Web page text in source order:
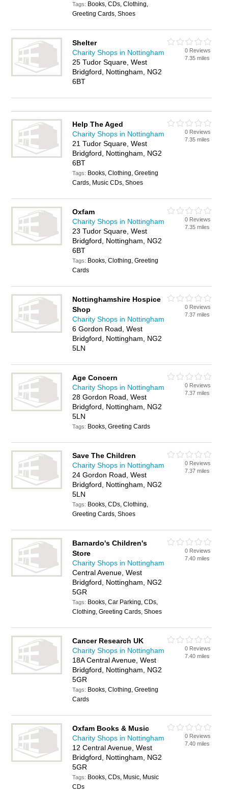
Tags: Books, CDs, Clothing,
Greeting Cards, Shoes
Shelter
Charity Shops in Nottingham
25 Tudor Square, West
Bridgford, Nottingham, NG2
6BT
0 Reviews
7.35 miles
Help The Aged
Charity Shops in Nottingham
21 Tudor Square, West
Bridgford, Nottingham, NG2
6BT
Tags: Books, Clothing, Greeting
Cards, Music CDs, Shoes
0 Reviews
7.35 miles
Oxfam
Charity Shops in Nottingham
23 Tudor Square, West
Bridgford, Nottingham, NG2
6BT
Tags: Books, Clothing, Greeting
Cards
0 Reviews
7.35 miles
Nottinghamshire Hospice
Shop
Charity Shops in Nottingham
6 Gordon Road, West
Bridgford, Nottingham, NG2
5LN
0 Reviews
7.37 miles
Age Concern
Charity Shops in Nottingham
28 Gordon Road, West
Bridgford, Nottingham, NG2
5LN
Tags: Books, Greeting Cards
0 Reviews
7.37 miles
Save The Children
Charity Shops in Nottingham
24 Gordon Road, West
Bridgford, Nottingham, NG2
5LN
Tags: Books, CDs, Clothing,
Greeting Cards, Shoes
0 Reviews
7.37 miles
Barnardo's Children's
Store
Charity Shops in Nottingham
Central Avenue, West
Bridgford, Nottingham, NG2
5GR
Tags: Books, Car Parking, CDs,
Clothing, Greeting Cards, Shoes
0 Reviews
7.40 miles
Cancer Research UK
Charity Shops in Nottingham
18A Central Avenue, West
Bridgford, Nottingham, NG2
5GR
Tags: Books, Clothing, Greeting
Cards
0 Reviews
7.40 miles
Oxfam Books & Music
Charity Shops in Nottingham
12 Central Avenue, West
Bridgford, Nottingham, NG2
5GR
Tags: Books, CDs, Music, Music
CDs
0 Reviews
7.40 miles